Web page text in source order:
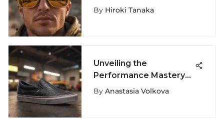
Sunglasses in Extreme
By Hiroki Tanaka
Unveiling the
Performance Mastery
of Vans MTE Slip-On
By Anastasia Volkova